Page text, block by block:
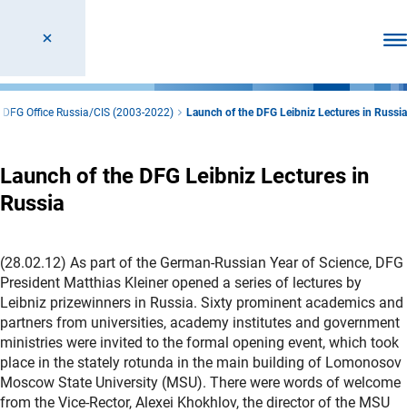
DFG Office Russia/CIS (2003-2022) Launch of the DFG Leibniz Lectures in Russia
Launch of the DFG Leibniz Lectures in
Russia
(28.02.12) As part of the German-Russian Year of Science, DFG
President Matthias Kleiner opened a series of lectures by
Leibniz prizewinners in Russia. Sixty prominent academics and
partners from universities, academy institutes and government
ministries were invited to the formal opening event, which took
place in the stately rotunda in the main building of Lomonosov
Moscow State University (MSU). There were words of welcome
from the Vice-Rector, Alexei Khokhlov, the director of the MSU